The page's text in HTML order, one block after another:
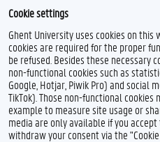
Oasis
Research Explorer
F
a
c
e
b
L
i
n
k
e
Y
o
u
T
u
I
n
s
t
a
Feedback
Privacy
Cookie settings
Ghent University uses cookies on
cookies are required for the proper
be refused. Besides these necessary
non-functional cookies such as
Google, Hotjar, Piwik Pro) and social
TikTok). Those non-functional
example to measure site usage or
media are only available if you accept
withdraw your consent via the